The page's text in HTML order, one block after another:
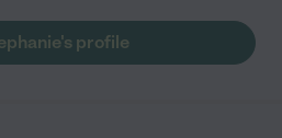
profile